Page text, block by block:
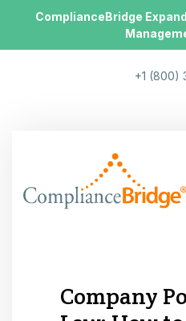
ComplianceBridge
+1 (800)
Company